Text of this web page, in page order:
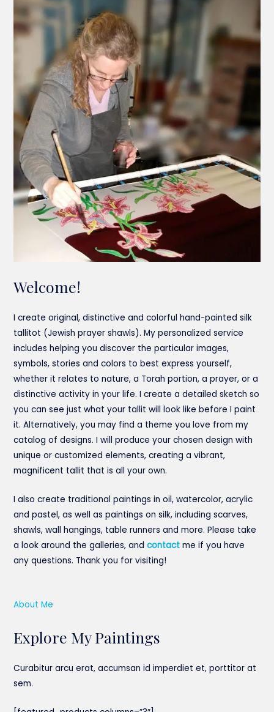
Welcome!
I create original, distinctive and colorful hand-painted silk
tallitot (Jewish prayer shawls). My personalized service
includes helping you discover the particular images,
symbols, stories and colors to best express yourself,
whether it relates to nature, a Torah portion, a prayer, or a
distinctive activity in your life. I create a detailed sketch so
you can see just what your tallit will look like before I paint
it. Alternatively, you may find a theme you love from my
catalog of designs. I will produce your chosen design with
unique or customized elements, creating a vibrant,
magnificent tallit that is all your own.
I also create traditional paintings in oil, watercolor, acrylic
and pastel, as well as paintings on silk, including scarves,
shawls, wall hangings, table runners and more. Please take
a look around the galleries, andcontact me if you have
any questions. Thank you for visiting!
About Me
Explore My Paintings
Curabitur arcu erat, accumsan id imperdiet et, porttitor at
sem.